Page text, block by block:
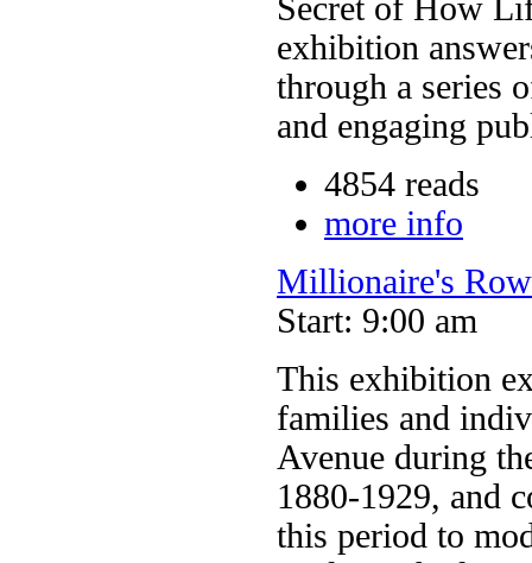
Secret of How
exhibition
through a series
and engaging
4854 reads
more info
Millionaire's
Start: 9:00 am
This exhibition
families and
Avenue during
1880-1929, and
this period to